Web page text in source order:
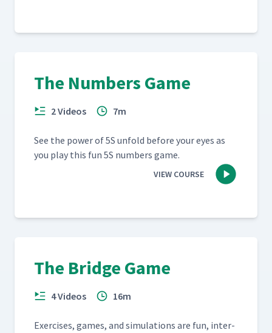
The Numbers Game
2 Videos 7m
See the pow­er of 5S unfold before your eyes as
you play this fun 5S num­bers game.
VIEW COURSE
The Bridge Game
4 Videos 16m
Exer­cis­es, games, and sim­u­la­tions are fun, inter­